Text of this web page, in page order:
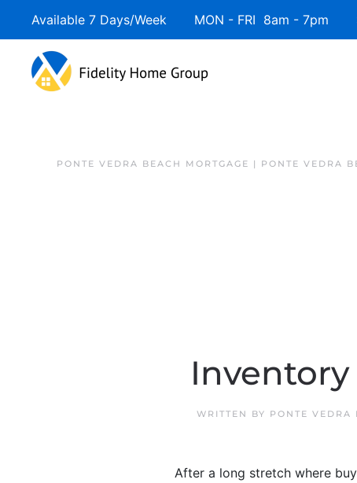
Available 7 Days/Week MON - FRI 8am - 7pm
PONTE VEDRA BEACH MORTGAGE | PONTE VEDRA
WRITTEN BY PONTE VEDRA
After a long stretch where